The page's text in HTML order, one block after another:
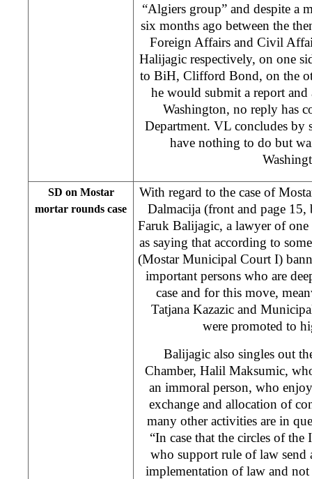
“Algiers group” and despite a
six months ago between the
Foreign Affairs and Civil
Halijagic respectively, on one
to BiH, Clifford Bond, on the
he would submit a report
Washington, no reply has
Department. VL concludes by
have nothing to do but
SD on Mostar
mortar rounds case
With regard to the case of
Dalmacija (front and page
Faruk Balijagic, a lawyer of one
as saying that according to
(Mostar Municipal Court I)
important persons who are
case and for this move,
Tatjana Kazazic and
were promoted to
Balijagic also singles out
Chamber, Halil Maksumic,
an immoral person, who
exchange and allocation of
many other activities are in
“In case that the circles of
who support rule of law send
implementation of law and not